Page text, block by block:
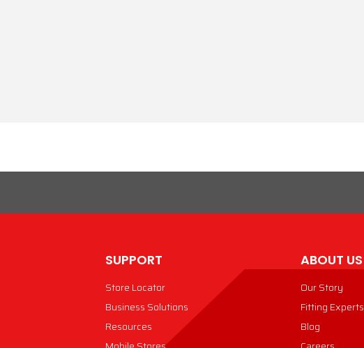
SUPPORT
Store Locator
Business Solutions
Resources
ABOUT US
Our Story
Fitting Experts
Blog